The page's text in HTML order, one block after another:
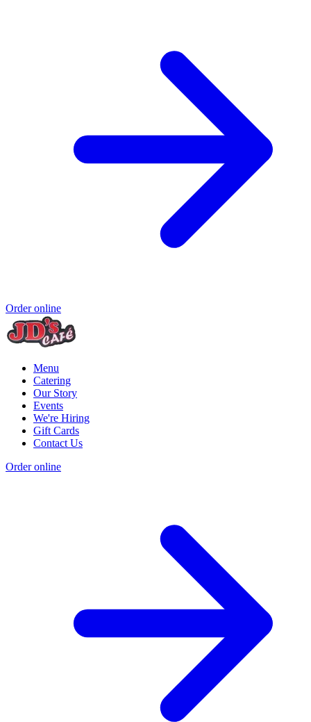
Order online
Menu
Catering
Our Story
Events
We're Hiring
Gift Cards
Contact Us
Order online